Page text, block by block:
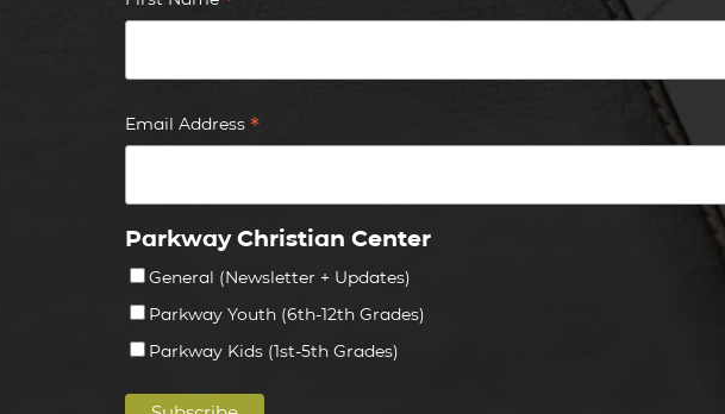
Email Address *
Parkway Christian Center
General (Newsletter + Updates)
Parkway Youth (6th-12th Grades)
Parkway Kids (1st-5th Grades)